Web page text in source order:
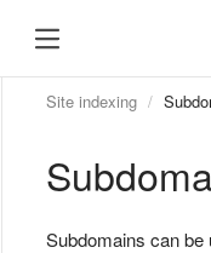
Site indexing
Subdomains can